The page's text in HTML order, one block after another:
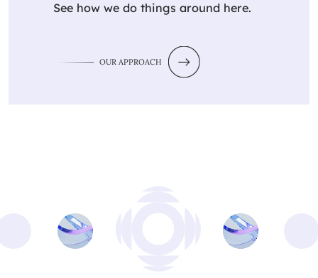
See how we do things around here.
OUR APPROACH